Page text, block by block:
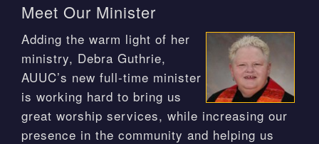
Meet Our Minister
Adding the warm light of her
ministry, Debra Guthrie,
AUUC’s new full-time minister
is working hard to bring us
great worship services, while increasing our
presence in the community and helping us